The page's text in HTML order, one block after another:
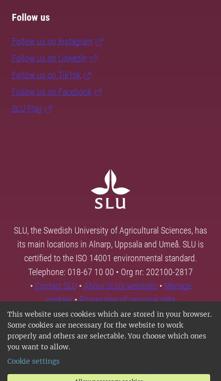
This website uses cookies which are stored in your browser.
Some cookies are necessary for the website to work
properly and others are selectable. You choose which ones
you want to allow.
Cookie settings
Follow us
Follow us on Instagram
Follow us on LinkedIn
Follow us on TikTok
Follow us on Facebook
SLU Play
SLU, the Swedish University of Agricultural Sciences, has
its main locations in Alnarp, Uppsala and Umeå. SLU is
certified to the ISO 14001 environmental standard.
Telephone: 018-67 10 00 • Org nr: 202100-2817
• Contact SLU • About SLU's websites • Manage
cookies•Processing of personal data